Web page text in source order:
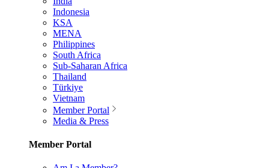
Indonesia
KSA
MENA
Philippines
South Africa
Sub-Saharan Africa
Thailand
Türkiye
Vietnam
Member Portal
Media & Press
Member Portal